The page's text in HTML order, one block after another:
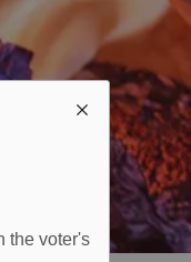
the voter's